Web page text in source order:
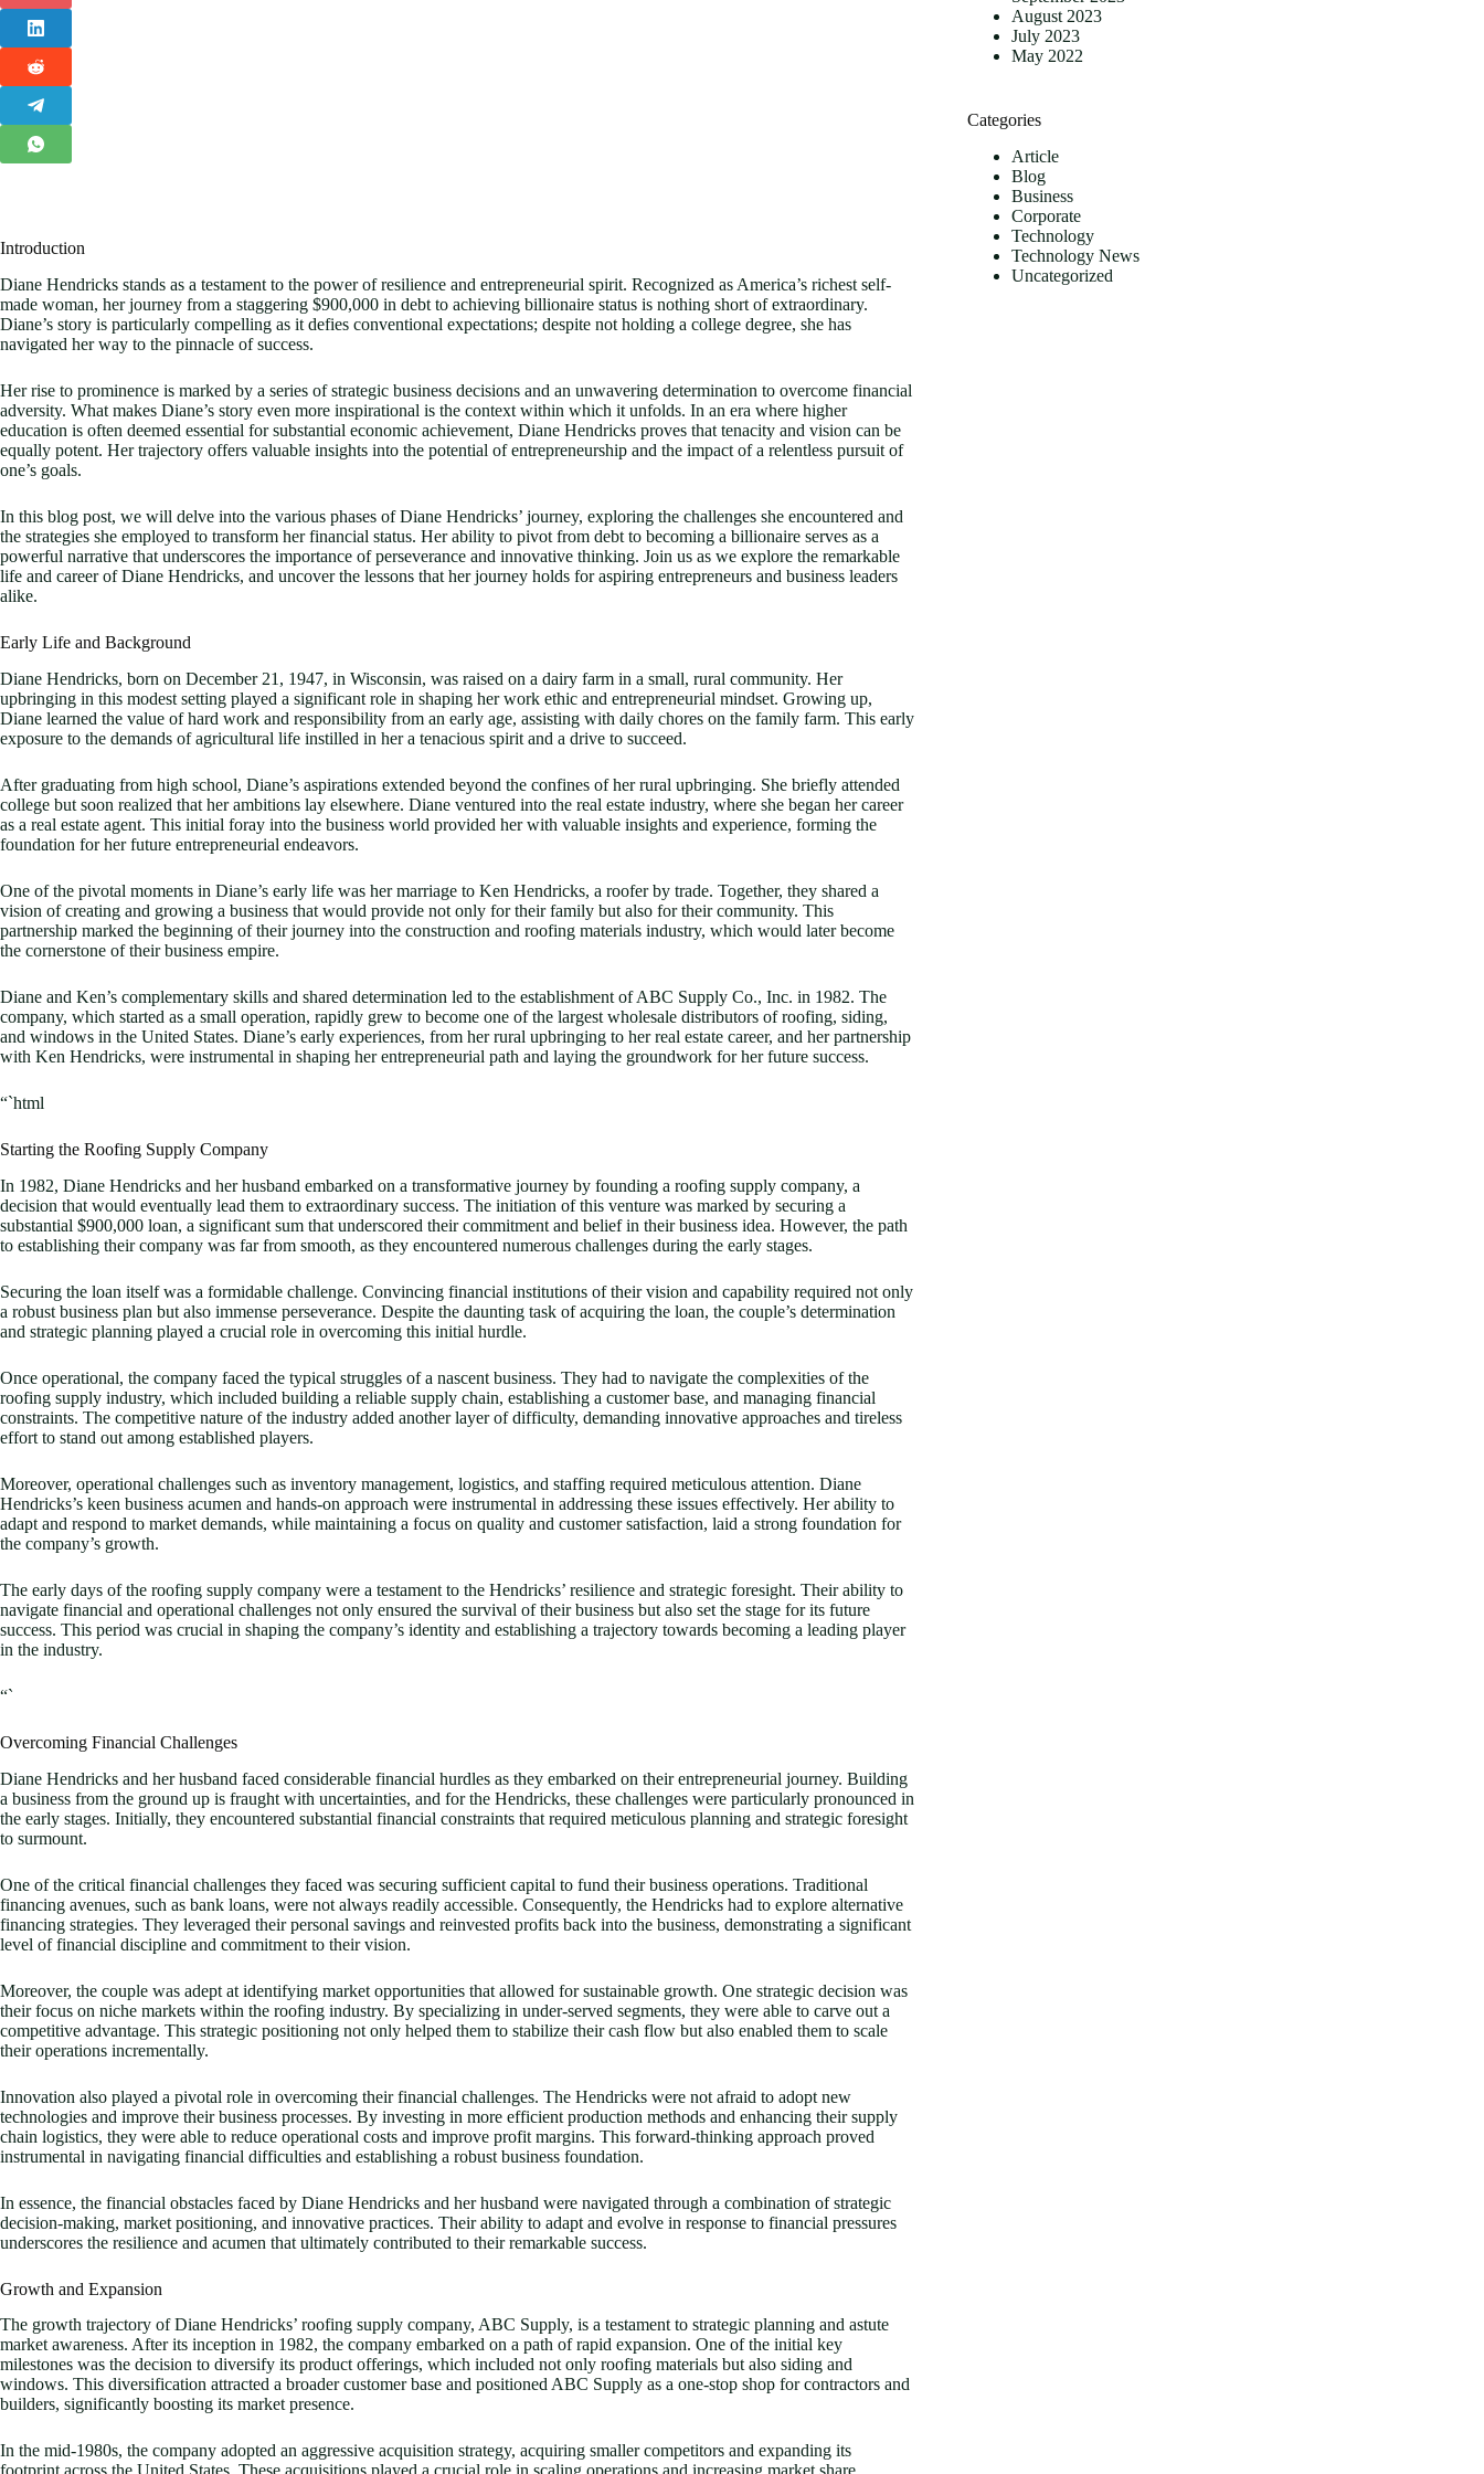
Introduction
Diane Hendricks stands as a testament to the power of resilience and entrepreneurial spirit. Recognized as America’s richest self-
made woman, her journey from a staggering $900,000 in debt to achieving billionaire status is nothing short of extraordinary.
Diane’s story is particularly compelling as it defies conventional expectations; despite not holding a college degree, she has
navigated her way to the pinnacle of success.
Her rise to prominence is marked by a series of strategic business decisions and an unwavering determination to overcome financial
adversity. What makes Diane’s story even more inspirational is the context within which it unfolds. In an era where higher
education is often deemed essential for substantial economic achievement, Diane Hendricks proves that tenacity and vision can be
equally potent. Her trajectory offers valuable insights into the potential of entrepreneurship and the impact of a relentless pursuit of
one’s goals.
In this blog post, we will delve into the various phases of Diane Hendricks’ journey, exploring the challenges she encountered and
the strategies she employed to transform her financial status. Her ability to pivot from debt to becoming a billionaire serves as a
powerful narrative that underscores the importance of perseverance and innovative thinking. Join us as we explore the remarkable
life and career of Diane Hendricks, and uncover the lessons that her journey holds for aspiring entrepreneurs and business leaders
alike.
Early Life and Background
Diane Hendricks, born on December 21, 1947, in Wisconsin, was raised on a dairy farm in a small, rural community. Her
upbringing in this modest setting played a significant role in shaping her work ethic and entrepreneurial mindset. Growing up,
Diane learned the value of hard work and responsibility from an early age, assisting with daily chores on the family farm. This early
exposure to the demands of agricultural life instilled in her a tenacious spirit and a drive to succeed.
After graduating from high school, Diane’s aspirations extended beyond the confines of her rural upbringing. She briefly attended
college but soon realized that her ambitions lay elsewhere. Diane ventured into the real estate industry, where she began her career
as a real estate agent. This initial foray into the business world provided her with valuable insights and experience, forming the
foundation for her future entrepreneurial endeavors.
One of the pivotal moments in Diane’s early life was her marriage to Ken Hendricks, a roofer by trade. Together, they shared a
vision of creating and growing a business that would provide not only for their family but also for their community. This
partnership marked the beginning of their journey into the construction and roofing materials industry, which would later become
the cornerstone of their business empire.
Diane and Ken’s complementary skills and shared determination led to the establishment of ABC Supply Co., Inc. in 1982. The
company, which started as a small operation, rapidly grew to become one of the largest wholesale distributors of roofing, siding,
and windows in the United States. Diane’s early experiences, from her rural upbringing to her real estate career, and her partnership
with Ken Hendricks, were instrumental in shaping her entrepreneurial path and laying the groundwork for her future success.
“`html
Starting the Roofing Supply Company
In 1982, Diane Hendricks and her husband embarked on a transformative journey by founding a roofing supply company, a
decision that would eventually lead them to extraordinary success. The initiation of this venture was marked by securing a
substantial $900,000 loan, a significant sum that underscored their commitment and belief in their business idea. However, the path
to establishing their company was far from smooth, as they encountered numerous challenges during the early stages.
Securing the loan itself was a formidable challenge. Convincing financial institutions of their vision and capability required not only
a robust business plan but also immense perseverance. Despite the daunting task of acquiring the loan, the couple’s determination
and strategic planning played a crucial role in overcoming this initial hurdle.
Once operational, the company faced the typical struggles of a nascent business. They had to navigate the complexities of the
roofing supply industry, which included building a reliable supply chain, establishing a customer base, and managing financial
constraints. The competitive nature of the industry added another layer of difficulty, demanding innovative approaches and tireless
effort to stand out among established players.
Moreover, operational challenges such as inventory management, logistics, and staffing required meticulous attention. Diane
Hendricks’s keen business acumen and hands-on approach were instrumental in addressing these issues effectively. Her ability to
adapt and respond to market demands, while maintaining a focus on quality and customer satisfaction, laid a strong foundation for
the company’s growth.
The early days of the roofing supply company were a testament to the Hendricks’ resilience and strategic foresight. Their ability to
navigate financial and operational challenges not only ensured the survival of their business but also set the stage for its future
success. This period was crucial in shaping the company’s identity and establishing a trajectory towards becoming a leading player
in the industry.
“`
Overcoming Financial Challenges
Diane Hendricks and her husband faced considerable financial hurdles as they embarked on their entrepreneurial journey. Building
a business from the ground up is fraught with uncertainties, and for the Hendricks, these challenges were particularly pronounced in
the early stages. Initially, they encountered substantial financial constraints that required meticulous planning and strategic foresight
to surmount.
One of the critical financial challenges they faced was securing sufficient capital to fund their business operations. Traditional
financing avenues, such as bank loans, were not always readily accessible. Consequently, the Hendricks had to explore alternative
financing strategies. They leveraged their personal savings and reinvested profits back into the business, demonstrating a significant
level of financial discipline and commitment to their vision.
Moreover, the couple was adept at identifying market opportunities that allowed for sustainable growth. One strategic decision was
their focus on niche markets within the roofing industry. By specializing in under-served segments, they were able to carve out a
competitive advantage. This strategic positioning not only helped them to stabilize their cash flow but also enabled them to scale
their operations incrementally.
Innovation also played a pivotal role in overcoming their financial challenges. The Hendricks were not afraid to adopt new
technologies and improve their business processes. By investing in more efficient production methods and enhancing their supply
chain logistics, they were able to reduce operational costs and improve profit margins. This forward-thinking approach proved
instrumental in navigating financial difficulties and establishing a robust business foundation.
In essence, the financial obstacles faced by Diane Hendricks and her husband were navigated through a combination of strategic
decision-making, market positioning, and innovative practices. Their ability to adapt and evolve in response to financial pressures
underscores the resilience and acumen that ultimately contributed to their remarkable success.
Growth and Expansion
The growth trajectory of Diane Hendricks’ roofing supply company, ABC Supply, is a testament to strategic planning and astute
market awareness. After its inception in 1982, the company embarked on a path of rapid expansion. One of the initial key
milestones was the decision to diversify its product offerings, which included not only roofing materials but also siding and
windows. This diversification attracted a broader customer base and positioned ABC Supply as a one-stop shop for contractors and
builders, significantly boosting its market presence.
In the mid-1980s, the company adopted an aggressive acquisition strategy, acquiring smaller competitors and expanding its
August 2023
July 2023
May 2022
Categories
Article
Blog
Business
Corporate
Technology
Technology News
Uncategorized